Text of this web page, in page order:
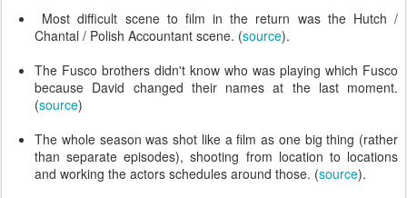
Most difficult scene to film in the return was the Hutch /
Chantal / Polish Accountant scene. (source).
The Fusco brothers didn't know who was playing which Fusco
because David changed their names at the last moment.
(source)
The whole season was shot like a film as one big thing (rather
than separate episodes), shooting from location to locations
and working the actors schedules around those. (source).